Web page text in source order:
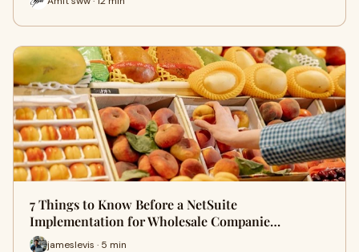
7 Things to Know Before a NetSuite
Implementation for Wholesale Companie…
jameslevis · 5 min